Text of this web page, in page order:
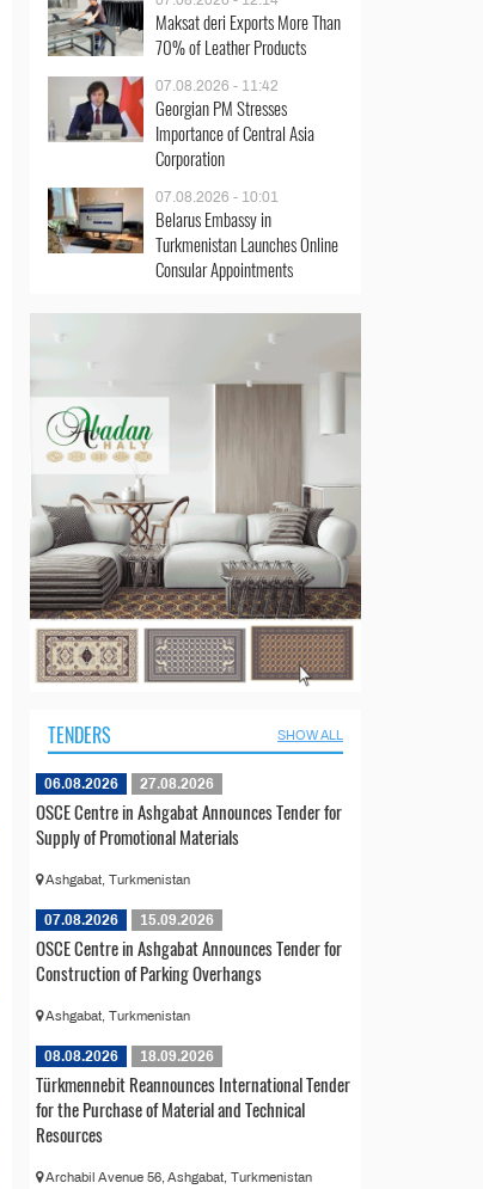
Maksat deri Exports More Than
70% of Leather Products
07.08.2026 - 11:42
Georgian PM Stresses
Importance of Central Asia
Corporation
07.08.2026 - 10:01
Belarus Embassy in
Turkmenistan Launches Online
Consular Appointments
TENDERS SHOW ALL
06.08.2026 27.08.2026
OSCE Centre in Ashgabat Announces Tender for
Supply of Promotional Materials
Ashgabat, Turkmenistan
07.08.2026 15.09.2026
OSCE Centre in Ashgabat Announces Tender for
Construction of Parking Overhangs
Ashgabat, Turkmenistan
08.08.2026 18.09.2026
Türkmennebit Reannounces International Tender
for the Purchase of Material and Technical
Resources
Archabil Avenue 56, Ashgabat, Turkmenistan